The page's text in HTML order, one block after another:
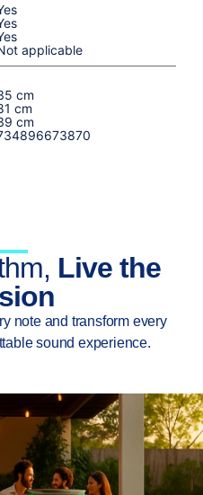
applicable
cm
cm
cm
Live the
note and transform every
sound experience.